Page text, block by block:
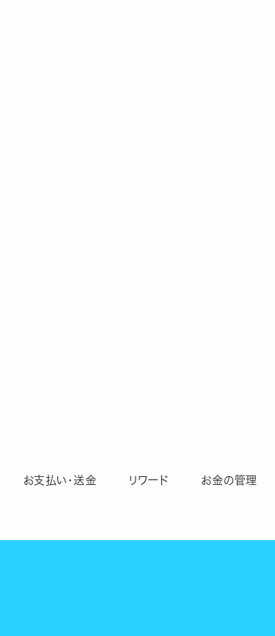
お支払い・送金 リワード お金の管理